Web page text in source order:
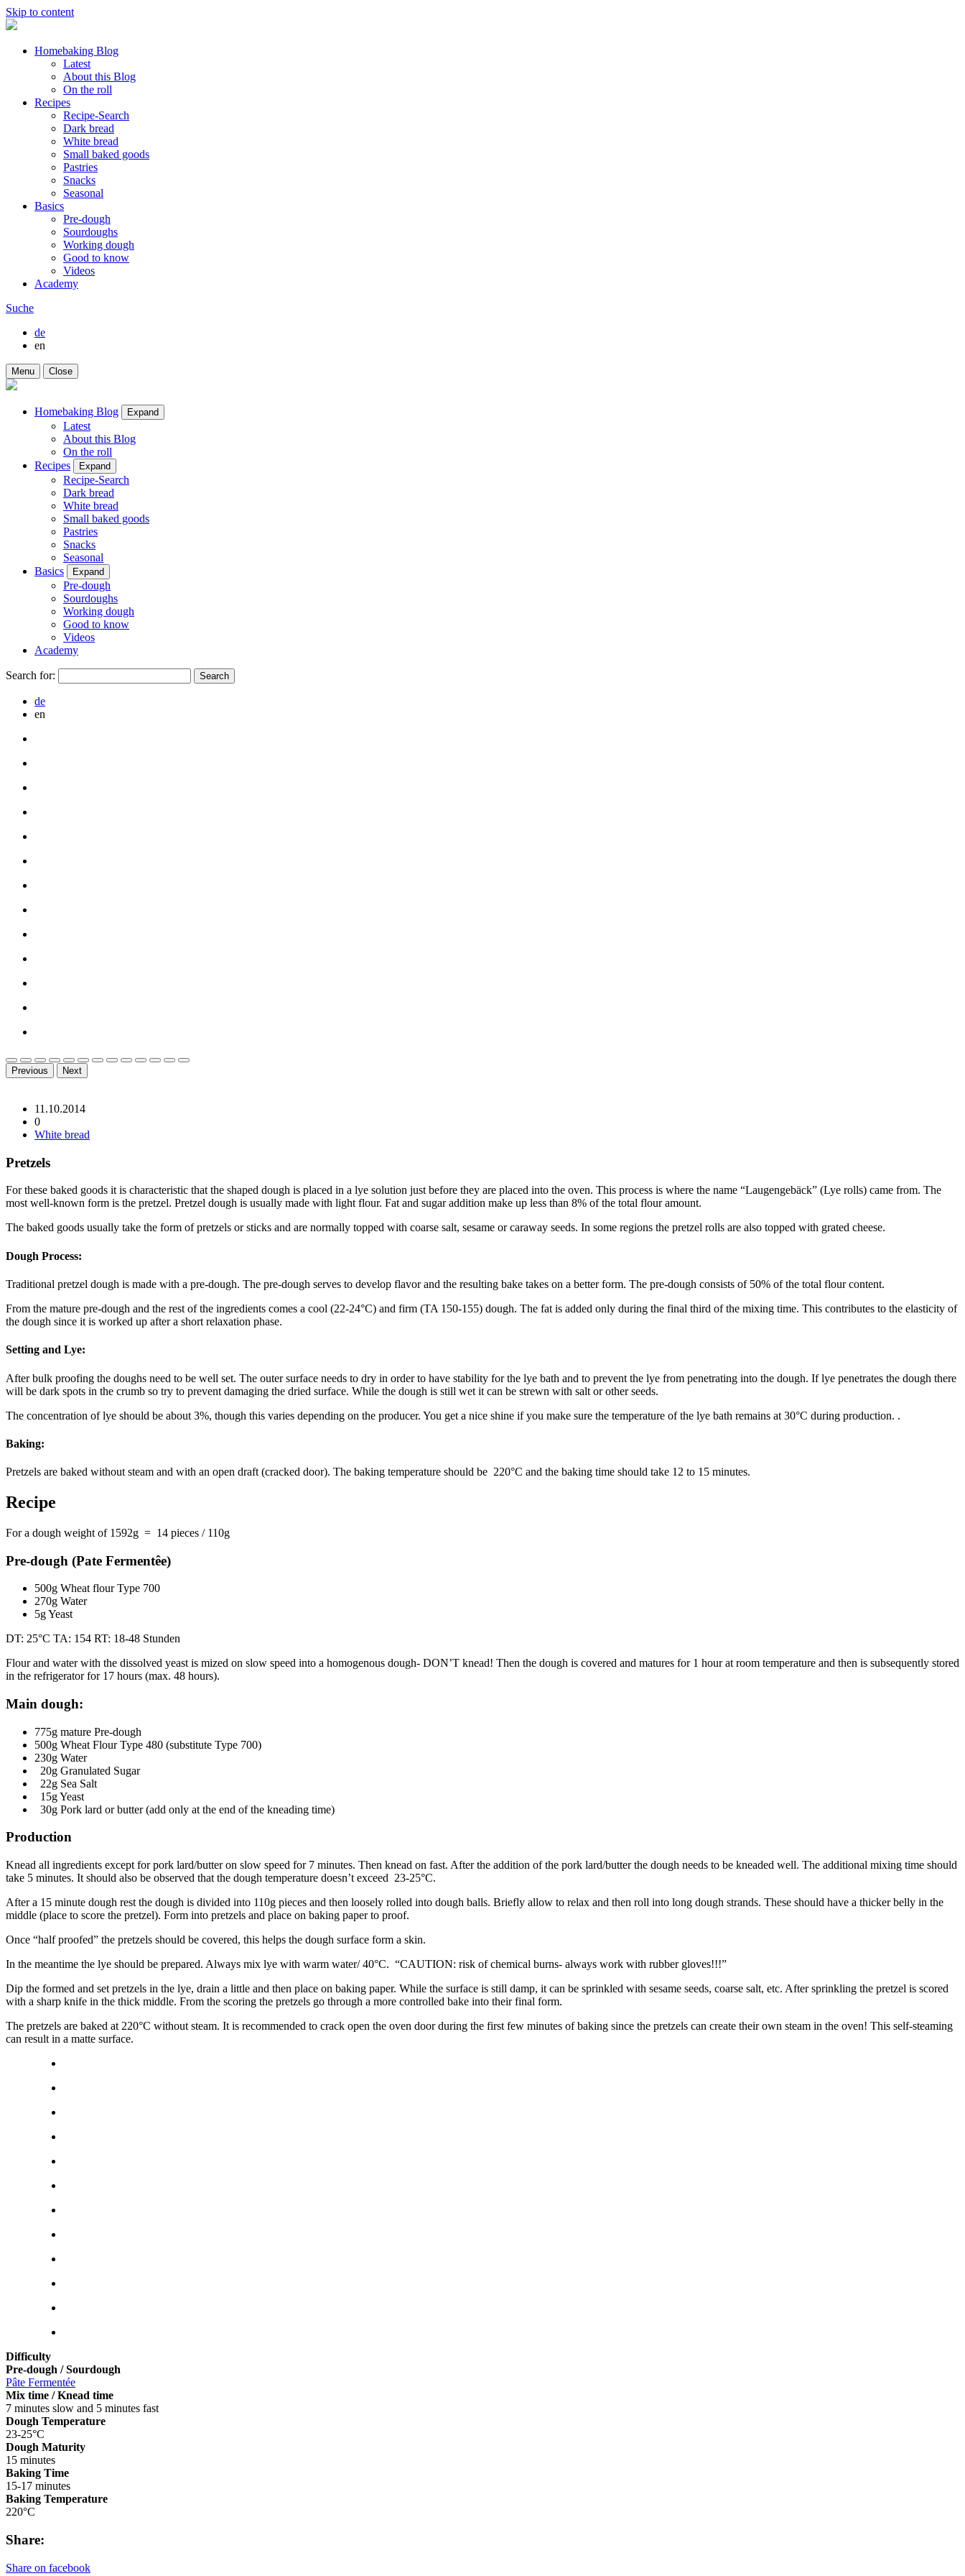
Skip to content
Homebaking Blog
Latest
About this Blog
On the roll
Recipes
Recipe-Search
Dark bread
White bread
Small baked goods
Pastries
Snacks
Seasonal
Basics
Pre-dough
Sourdoughs
Working dough
Good to know
Videos
Academy
Suche
de
en
Menu Close
Homebaking Blog Expand
Latest
About this Blog
On the roll
Recipes
Expand
Recipe-Search
Dark bread
White bread
Small baked goods
Pastries
Snacks
Seasonal
Basics
Expand
Pre-dough
Sourdoughs
Working dough
Good to know
Videos
Academy
Search for:
de
en
Previous Next
11.10.2014
0
White bread
Pretzels
For these baked goods it is characteristic that the shaped dough is placed in a lye solution just before they are placed into the oven. This process is where the name “Laugengebäck” (Lye rolls) came from. The
most well-known form is the pretzel. Pretzel dough is usually made with light flour. Fat and sugar addition make up less than 8% of the total flour amount.
The baked goods usually take the form of pretzels or sticks and are normally topped with coarse salt, sesame or caraway seeds. In some regions the pretzel rolls are also topped with grated cheese.
Dough Process:
Traditional pretzel dough is made with a pre-dough. The pre-dough serves to develop flavor and the resulting bake takes on a better form. The pre-dough consists of 50% of the total flour content.
From the mature pre-dough and the rest of the ingredients comes a cool (22-24°C) and firm (TA 150-155) dough. The fat is added only during the final third of the mixing time. This contributes to the elasticity of
the dough since it is worked up after a short relaxation phase.
Setting and Lye:
After bulk proofing the doughs need to be well set. The outer surface needs to dry in order to have stability for the lye bath and to prevent the lye from penetrating into the dough. If lye penetrates the dough there
will be dark spots in the crumb so try to prevent damaging the dried surface. While the dough is still wet it can be strewn with salt or other seeds.
The concentration of lye should be about 3%, though this varies depending on the producer. You get a nice shine if you make sure the temperature of the lye bath remains at 30°C during production. .
Baking:
Pretzels are baked without steam and with an open draft (cracked door). The baking temperature should be 220°C and the baking time should take 12 to 15 minutes.
Recipe
For a dough weight of 1592g = 14 pieces / 110g
Pre-dough (Pate Fermentêe)
500g Wheat flour Type 700
270g Water
5g Yeast
DT: 25°C TA: 154 RT: 18-48 Stunden
Flour and water with the dissolved yeast is mized on slow speed into a homogenous dough- DON’T knead! Then the dough is covered and matures for 1 hour at room temperature and then is subsequently stored
in the refrigerator for 17 hours (max. 48 hours).
Main dough:
775g mature Pre-dough
500g Wheat Flour Type 480 (substitute Type 700)
230g Water
20g Granulated Sugar
22g Sea Salt
15g Yeast
30g Pork lard or butter (add only at the end of the kneading time)
Production
Knead all ingredients except for pork lard/butter on slow speed for 7 minutes. Then knead on fast. After the addition of the pork lard/butter the dough needs to be kneaded well. The additional mixing time should
take 5 minutes. It should also be observed that the dough temperature doesn’t exceed 23-25°C.
After a 15 minute dough rest the dough is divided into 110g pieces and then loosely rolled into dough balls. Briefly allow to relax and then roll into long dough strands. These should have a thicker belly in the
middle (place to score the pretzel). Form into pretzels and place on baking paper to proof.
Once “half proofed” the pretzels should be covered, this helps the dough surface form a skin.
In the meantime the lye should be prepared. Always mix lye with warm water/ 40°C. “CAUTION: risk of chemical burns- always work with rubber gloves!!!”
Dip the formed and set pretzels in the lye, drain a little and then place on baking paper. While the surface is still damp, it can be sprinkled with sesame seeds, coarse salt, etc. After sprinkling the pretzel is scored
with a sharp knife in the thick middle. From the scoring the pretzels go through a more controlled bake into their final form.
The pretzels are baked at 220°C without steam. It is recommended to crack open the oven door during the first few minutes of baking since the pretzels can create their own steam in the oven! This self-steaming
can result in a matte surface.
Difficulty
Pre-dough / Sourdough
Pâte Fermentée
Mix time / Knead time
7 minutes slow and 5 minutes fast
Dough Temperature
23-25°C
Dough Maturity
15 minutes
Baking Time
15-17 minutes
Baking Temperature
220°C
Share:
Share on facebook